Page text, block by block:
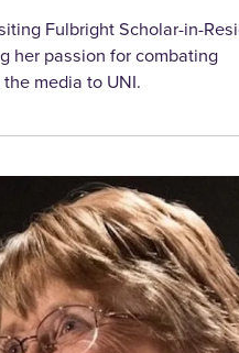
Fulbright Scholar-in-
her passion for combating
media to UNI.